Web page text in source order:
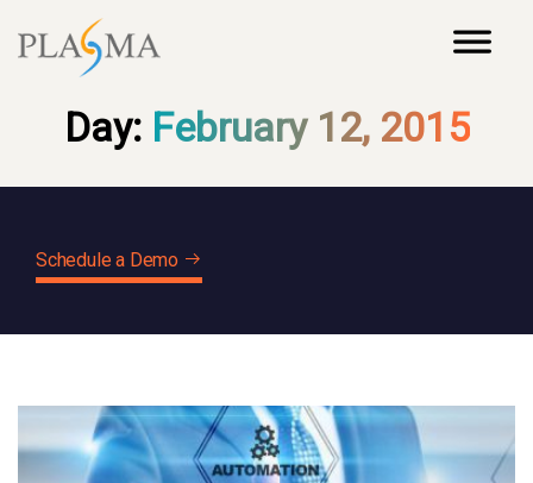
Day: February 12, 2015
Schedule a Demo